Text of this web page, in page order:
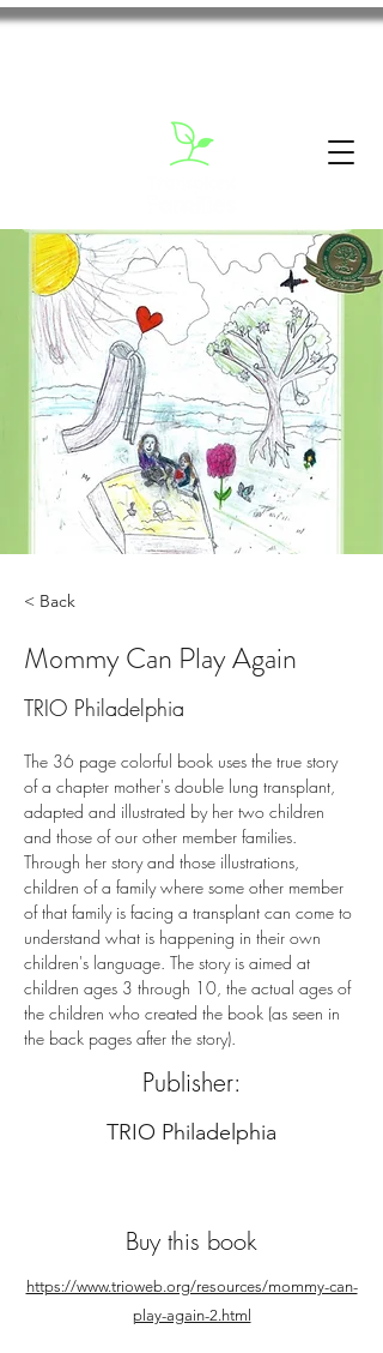
< Back
Mommy Can Play Again
TRIO Philadelphia
The 36 page colorful book uses the true story
of a chapter mother's double lung transplant,
adapted and illustrated by her two children
and those of our other member families.
Through her story and those illustrations,
children of a family where some other member
of that family is facing a transplant can come to
understand what is happening in their own
children's language. The story is aimed at
children ages 3 through 10, the actual ages of
the children who created the book (as seen in
the back pages after the story).
Publisher:
TRIO Philadelphia
Buy this book
https://www.trioweb.org/resources/mommy-can-
play-again-2.html